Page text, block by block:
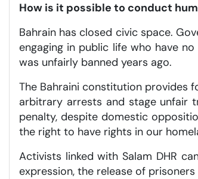
How is it possible to conduct
Bahrain has closed civic space.
engaging in public life who have
was unfairly banned years ago.
The Bahraini constitution provides
arbitrary arrests and stage unfair
penalty, despite domestic
the right to have rights in our
Activists linked with Salam DHR
expression, the release of